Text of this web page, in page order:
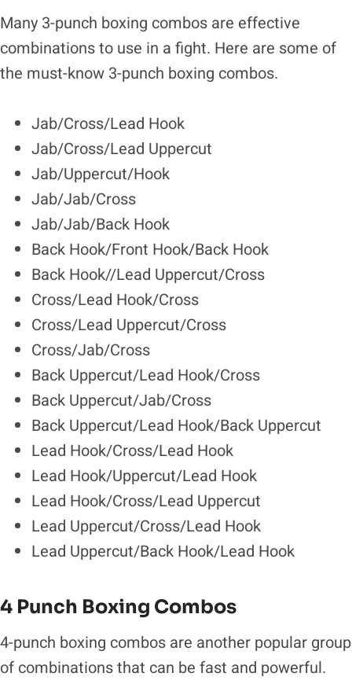
Many 3-punch boxing combos are effective
combinations to use in a fight. Here are some of
the must-know 3-punch boxing combos.
Jab/Cross/Lead Hook
Jab/Cross/Lead Uppercut
Jab/Uppercut/Hook
Jab/Jab/Cross
Jab/Jab/Back Hook
Back Hook/Front Hook/Back Hook
Back Hook//Lead Uppercut/Cross
Cross/Lead Hook/Cross
Cross/Lead Uppercut/Cross
Cross/Jab/Cross
Back Uppercut/Lead Hook/Cross
Back Uppercut/Jab/Cross
Back Uppercut/Lead Hook/Back Uppercut
Lead Hook/Cross/Lead Hook
Lead Hook/Uppercut/Lead Hook
Lead Hook/Cross/Lead Uppercut
Lead Uppercut/Cross/Lead Hook
Lead Uppercut/Back Hook/Lead Hook
4 Punch Boxing Combos
4-punch boxing combos are another popular group
of combinations that can be fast and powerful.